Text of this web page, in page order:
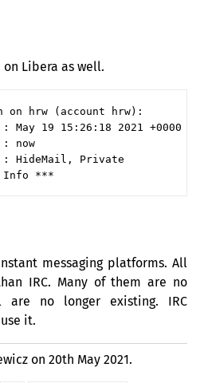
Libera as well.
on hrw (account hrw):
May 19 15:26:18 2021 +0000
now
HideMail, Private
messaging platforms. All
IRC. Many of them are no
are no longer existing. IRC
it.
on20th May 2021.